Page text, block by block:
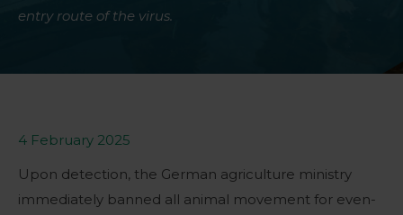
entry route of the virus.
4 February 2025
Upon detection, the German agriculture ministry
immediately banned all animal movement for even-